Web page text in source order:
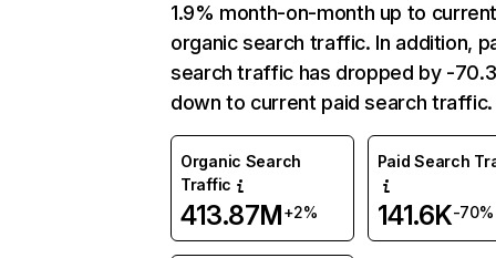
1.9% month-on-month up to
organic search traffic. In addition,
search traffic has dropped by -
down to current paid search traffic.
Organic Search
Traffic
413.87M+2%
Paid Search
141.6K-70%